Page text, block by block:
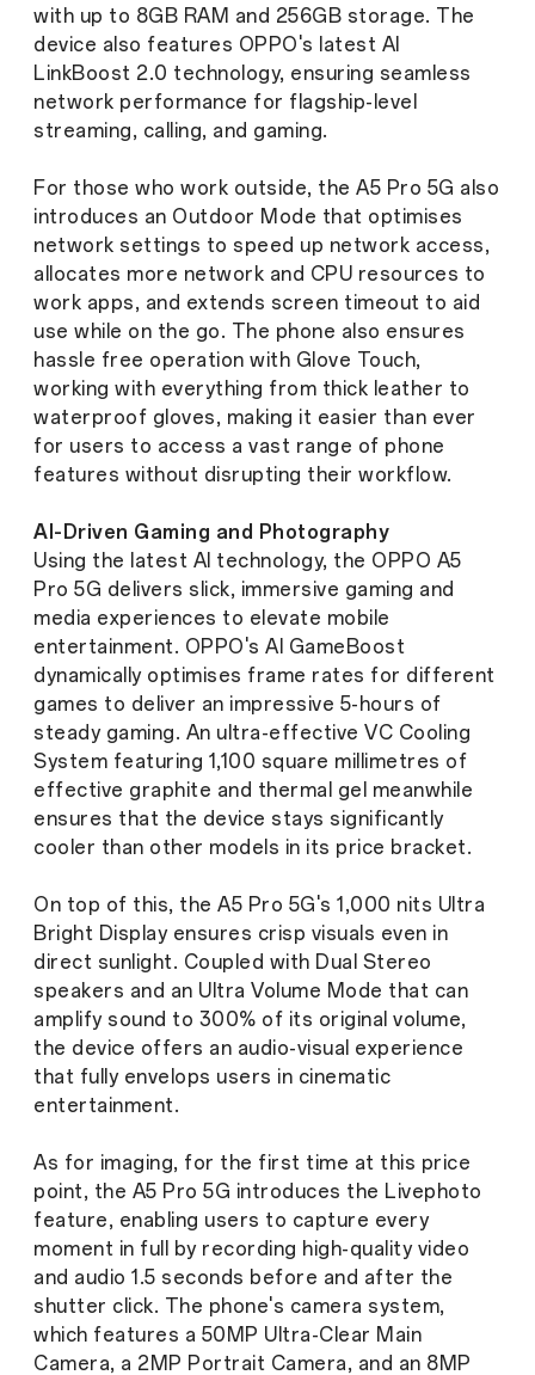
with up to 8GB RAM and 256GB storage. The
device also features OPPO's latest AI
LinkBoost 2.0 technology, ensuring seamless
network performance for flagship-level
streaming, calling, and gaming.
For those who work outside, the A5 Pro 5G also
introduces an Outdoor Mode that optimises
network settings to speed up network access,
allocates more network and CPU resources to
work apps, and extends screen timeout to aid
use while on the go. The phone also ensures
hassle free operation with Glove Touch,
working with everything from thick leather to
waterproof gloves, making it easier than ever
for users to access a vast range of phone
features without disrupting their workflow.
AI-Driven Gaming and Photography
Using the latest AI technology, the OPPO A5
Pro 5G delivers slick, immersive gaming and
media experiences to elevate mobile
entertainment. OPPO's AI GameBoost
dynamically optimises frame rates for different
games to deliver an impressive 5-hours of
steady gaming. An ultra-effective VC Cooling
System featuring 1,100 square millimetres of
effective graphite and thermal gel meanwhile
ensures that the device stays significantly
cooler than other models in its price bracket.
On top of this, the A5 Pro 5G's 1,000 nits Ultra
Bright Display ensures crisp visuals even in
direct sunlight. Coupled with Dual Stereo
speakers and an Ultra Volume Mode that can
amplify sound to 300% of its original volume,
the device offers an audio-visual experience
that fully envelops users in cinematic
entertainment.
As for imaging, for the first time at this price
point, the A5 Pro 5G introduces the Livephoto
feature, enabling users to capture every
moment in full by recording high-quality video
and audio 1.5 seconds before and after the
shutter click. The phone's camera system,
which features a 50MP Ultra-Clear Main
Camera, a 2MP Portrait Camera, and an 8MP